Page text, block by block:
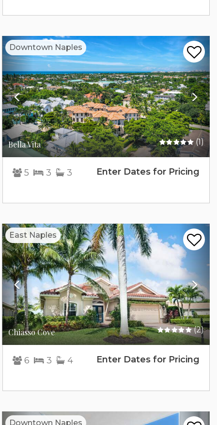
Downtown Naples
Previous
Bella Vita (1)
5 3 3 Enter Dates for Pricing
East Naples
Previous
Chiasso Cove (2)
6 3 4 Enter Dates for Pricing
Downtown Naples
Previous